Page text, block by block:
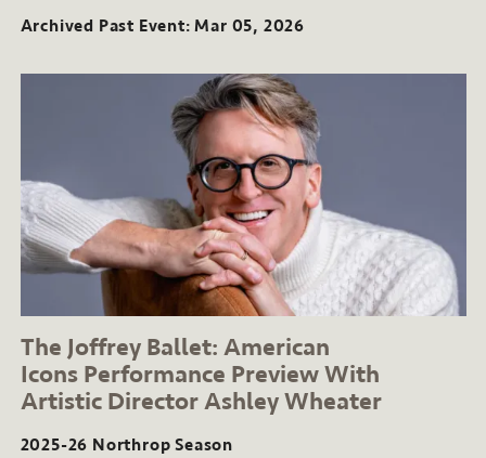
Archived Past Event Mar 05, 2026
The Joffrey Ballet: American
Icons Performance PreviewWith
Artistic Director Ashley Wheater
2025-26 Northrop Season